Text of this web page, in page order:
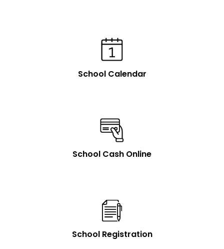
School Calendar
School Cash Online
School Registration